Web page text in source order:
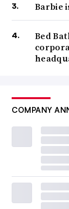
Barbie
Bed
COMPANY